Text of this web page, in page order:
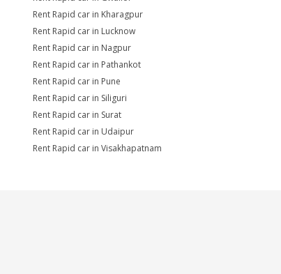
Rent Rapid car in Kharagpur
Rent Rapid car in Lucknow
Rent Rapid car in Nagpur
Rent Rapid car in Pathankot
Rent Rapid car in Pune
Rent Rapid car in Siliguri
Rent Rapid car in Surat
Rent Rapid car in Udaipur
Rent Rapid car in Visakhapatnam